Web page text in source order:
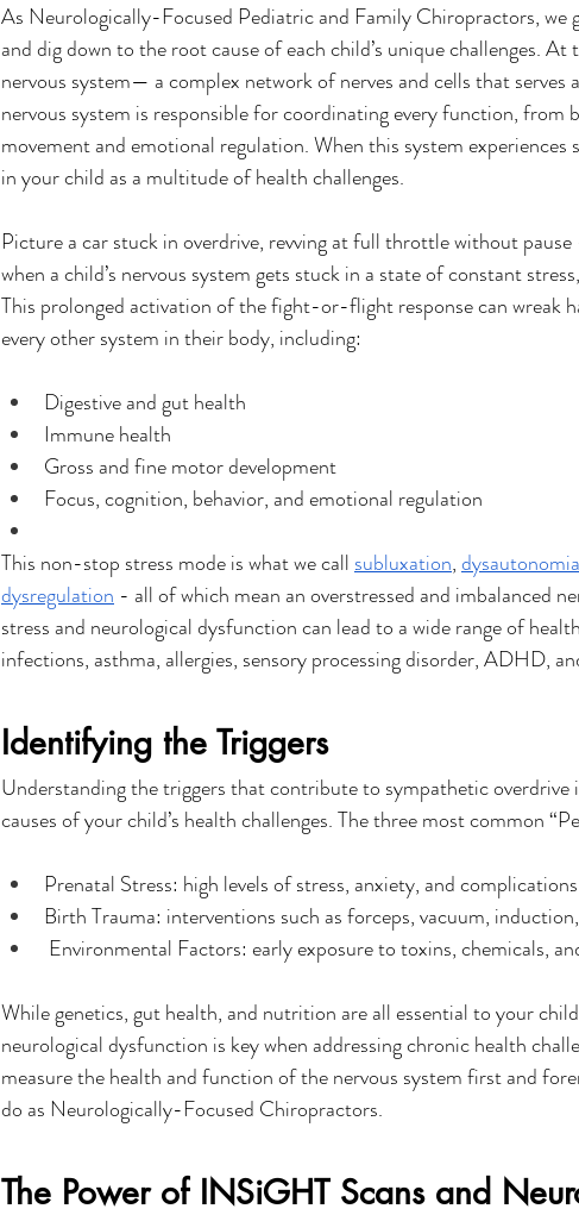
As Neurologically-Focused Pediatric and Family Chiropractors, we
and dig down to the root cause of each child’s unique challenges.
nervous system— a complex network of nerves and cells that serves
nervous system is responsible for coordinating every function, from
movement and emotional regulation. When this system experiences
in your child as a multitude of health challenges.
Picture a car stuck in overdrive, revving at full throttle without
when a child’s nervous system gets stuck in a state of constant
This prolonged activation of the fight-or-flight response can wreak
every other system in their body, including:
Digestive and gut health
Immune health
Gross and fine motor development
Focus, cognition, behavior, and emotional regulation
This non-stop stress mode is what we call subluxation, dysautonomia
dysregulation - all of which mean an overstressed and imbalanced
stress and neurological dysfunction can lead to a wide range of
infections, asthma, allergies, sensory processing disorder, ADHD,
Identifying the Triggers
Understanding the triggers that contribute to sympathetic
causes of your child’s health challenges. The three most common
Prenatal Stress: high levels of stress, anxiety, and
Birth Trauma: interventions such as forceps, vacuum,
Environmental Factors: early exposure to toxins, chemicals,
While genetics, gut health, and nutrition are all essential to your
neurological dysfunction is key when addressing chronic health
measure the health and function of the nervous system first and
do as Neurologically-Focused Chiropractors.
The Power of INSiGHT Scans and